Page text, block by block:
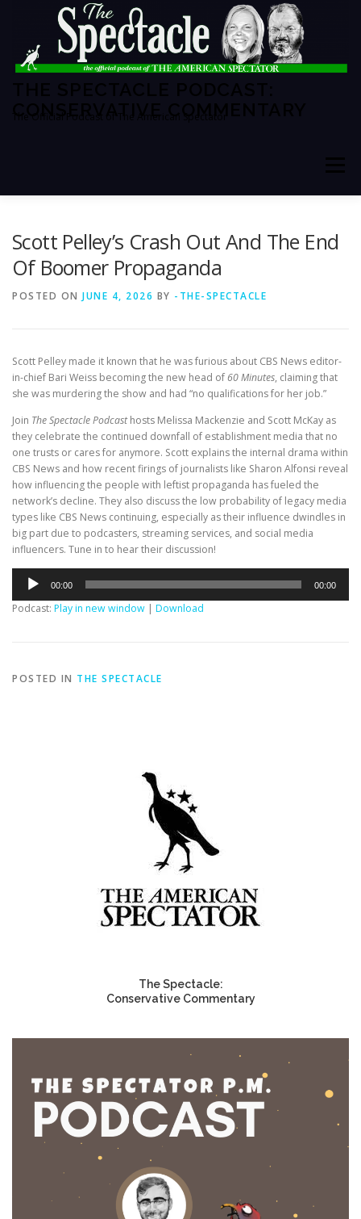
Scott Pelley’s Crash Out And The End
Of Boomer Propaganda
POSTED ON JUNE 4, 2026 BY -THE-SPECTACLE
Scott Pelley made it known that he was furious about CBS News editor-
in-chief Bari Weiss becoming the new head of60 Minutes, claiming that
she was murdering the show and had “no qualifications for her job.”
Join The Spectacle Podcasthosts Melissa Mackenzie and Scott McKay as
they celebrate the continued downfall of establishment media that no
one trusts or cares for anymore. Scott explains the internal drama within
CBS News and how recent firings of journalists like Sharon Alfonsi reveal
how influencing the people with leftist propaganda has fueled the
network’s decline. They also discuss the low probability of legacy media
types like CBS News continuing, especially as their influence dwindles in
big part due to podcasters, streaming services, and social media
influencers. Tune in to hear their discussion!
Audio
Player
00:00 00:00
Podcast: Play in new window | Download
POSTED IN THE SPECTACLE
The Spectacle:
Conservative Commentary